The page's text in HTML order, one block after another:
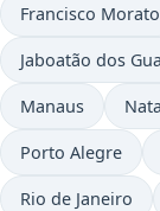
Francisco Morato
Jaboatão dos
Manaus
Porto Alegre
Rio de Janeiro